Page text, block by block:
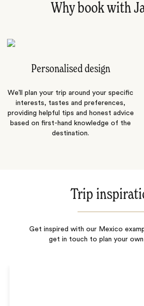
Why book with
Personalised design
We’ll plan your trip around your specific
interests, tastes and preferences,
providing helpful tips and honest advice
based on first-hand knowledge of the
destination.
Trip
Get inspired with our Mexico
get in touch to plan your own